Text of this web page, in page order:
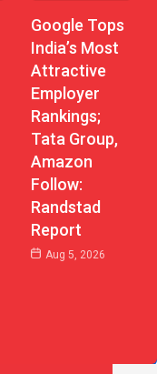
Google Tops
India’s Most
Attractive
Employer
Rankings;
Tata Group,
Amazon
Follow:
Randstad
Report
Aug 5, 2026